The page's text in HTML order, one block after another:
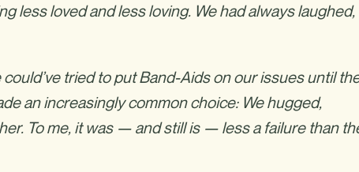
less loved and less loving. We had always laughed,
tried to put Band-Aids on our issues until
an increasingly common choice: We hugged,
To me, it was — and still is — less a failure than